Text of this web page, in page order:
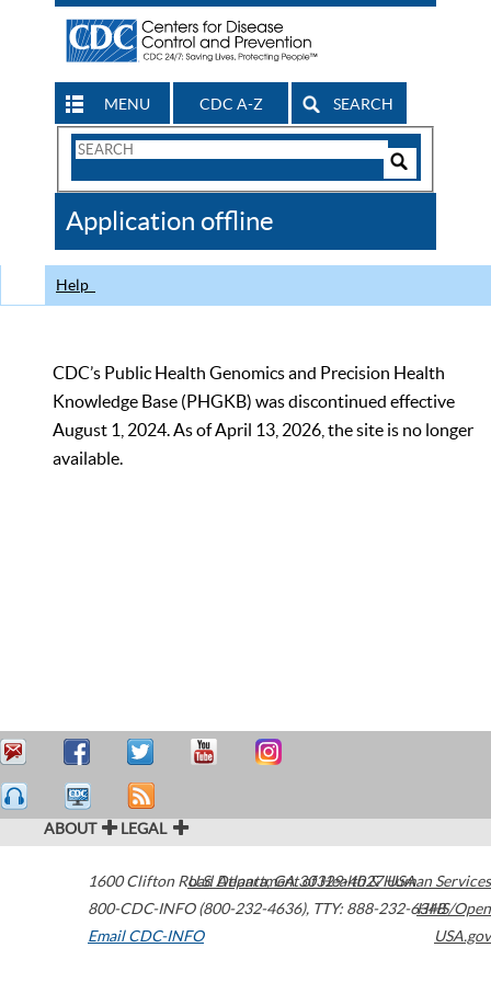
MENU CDC A-Z SEARCH
Search
CDC
Application offline
Help
CDC’s Public Health Genomics and Precision Health
Knowledge Base (PHGKB) was discontinued effective
August 1, 2024. As of April 13, 2026, the site is no longer
available.
ABOUT LEGAL
1600 Clifton Road Atlanta,GA30329-4027USA
800-CDC-INFO (800-232-4636), TTY: 888-232-6348
Email CDC-INFO
U.S. Department of Health & Human Services
HHS/Open
USA.gov